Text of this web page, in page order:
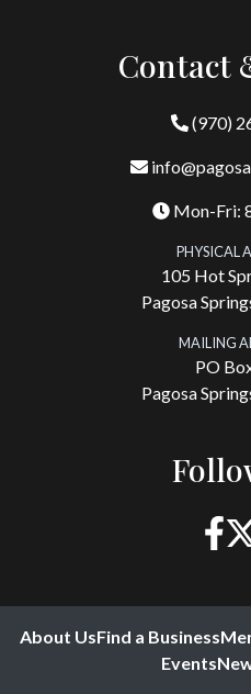
Contact
(970)
Mon-Fri:
PHYSICAL
105 Hot
Pagosa
MAILING
PO
Pagosa
About UsFind a Business
Events